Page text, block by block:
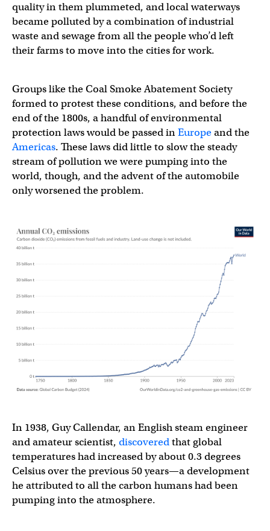
quality in them plummeted, and local waterways
became polluted by a combination of industrial
waste and sewage from all the people who’d left
their farms to move into the cities for work.
Groups like the Coal Smoke Abatement Society
formed to protest these conditions, and before the
end of the 1800s, a handful of environmental
protection laws would be passed inEuropeand the
Americas. These laws did little to slow the steady
stream of pollution we were pumping into the
world, though, and the advent of the automobile
only worsened the problem.
In 1938, Guy Callendar, an English steam engineer
and amateur scientist, discoveredthat global
temperatures had increased by about 0.3 degrees
Celsius over the previous 50 years—a development
he attributed to all the carbon humans had been
pumping into the atmosphere.